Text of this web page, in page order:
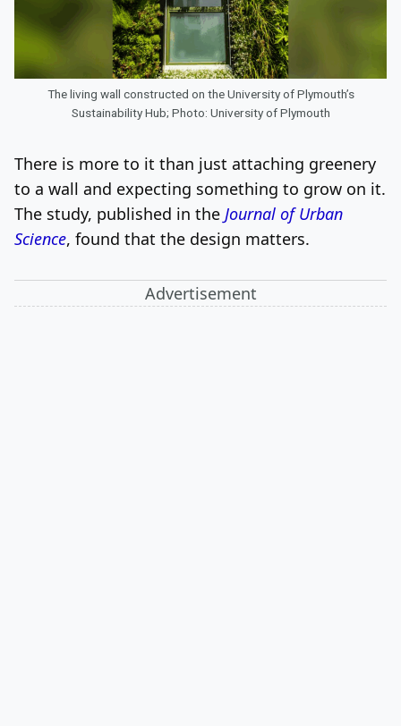
The living wall constructed on the University of Plymouth’s
Sustainability Hub; Photo: University of Plymouth
There is more to it than just attaching greenery
to a wall and expecting something to grow on it.
The study, published in the Journal of Urban
Science, found that the design matters.
Advertisement